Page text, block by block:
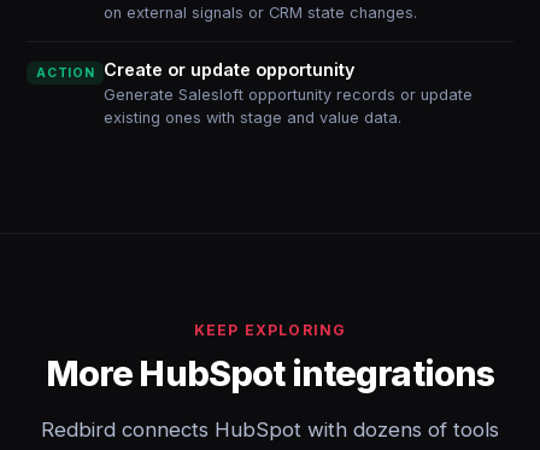
on external signals or CRM state changes.
ACTION Create or update opportunity
Generate Salesloft opportunity records or update
existing ones with stage and value data.
KEEP EXPLORING
More HubSpot integrations
Redbird connects HubSpot with dozens of tools